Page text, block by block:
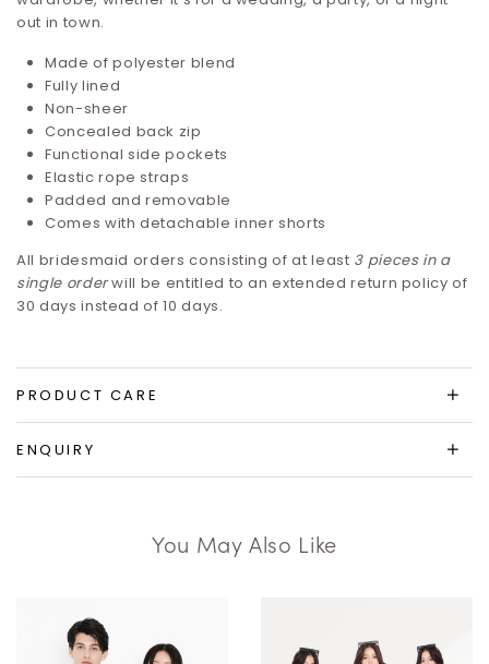
out in town.
Made of polyester blend
Fully lined
Non-sheer
Concealed back zip
Functional side pockets
Elastic rope straps
Padded and removable
Comes with detachable inner shorts
All bridesmaid orders consisting of at least 3 pieces in a
single orderwill be entitled to an extended return policy of
30 days instead of 10 days.
PRODUCT CARE
ENQUIRY
You May Also Like